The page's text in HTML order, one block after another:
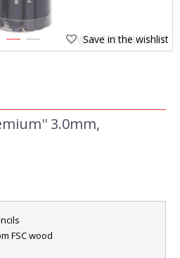
1 2 Save in the wishlist
3.0mm,
FSC wood